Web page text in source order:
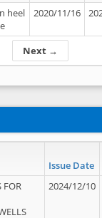
Next →
heel
2020/11/16
Issue Date
FOR
2024/12/10